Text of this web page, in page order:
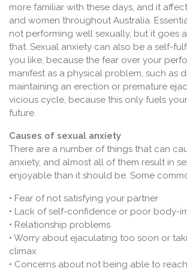
more familiar with these days, and it
and women throughout Australia.
not performing well sexually, but it goes
that. Sexual anxiety can also be a self-
you like, because the fear over your
manifest as a physical problem, such as
maintaining an erection or premature
vicious cycle, because this only fuels
future.
Causes of sexual anxiety
There are a number of things that can
anxiety, and almost all of them result in
enjoyable than it should be. Some
• Fear of not satisfying your partner
• Lack of self-confidence or poor body-
• Relationship problems
• Worry about ejaculating too soon or
climax
• Concerns about not being able to